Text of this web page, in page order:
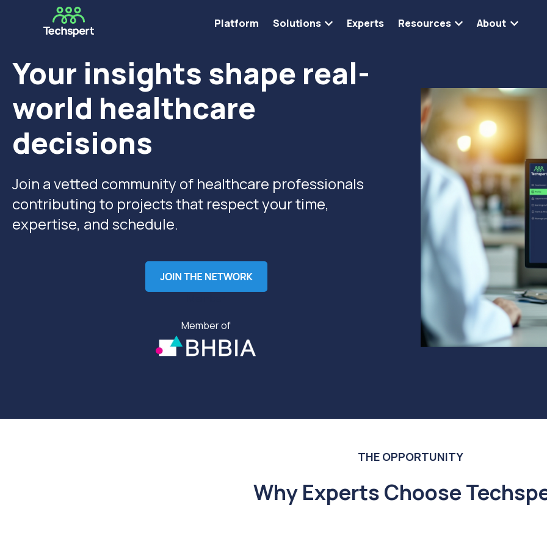
Platform Solutions Show submenu for Solutions
Experts Resources Show submenu for
About Show
Your insights shape real-
world healthcare
decisions
Join a vetted community of healthcare professionals
contributing to projectsthat respect your time,
expertise, and schedule.
Member of
THE OPPORTUNITY
Why Experts Choose